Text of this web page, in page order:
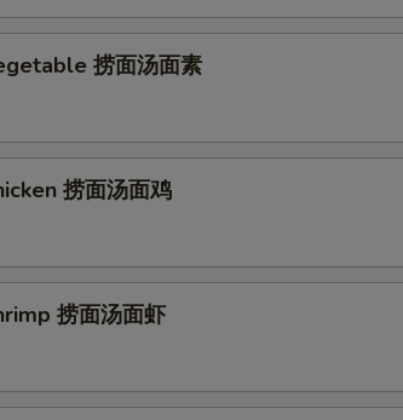
捞面汤面素
捞面汤面鸡
捞面汤面虾